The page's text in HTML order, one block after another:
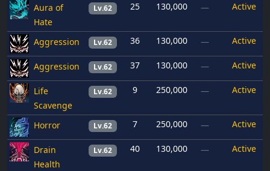
Aura of
Hate
Lv.62 25 130,000 — Active
Aggression Lv.62 36 130,000 — Active
Aggression Lv.62 37 130,000 — Active
Life
Scavenge
Lv.62 9 250,000 — Active
Horror Lv.62 7 250,000 — Active
Drain
Health
Lv.62 40 130,000 — Active